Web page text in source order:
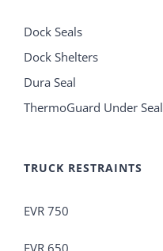
Dock Seals
Dock Shelters
Dura Seal
ThermoGuard Under Seal
TRUCK RESTRAINTS
EVR 750